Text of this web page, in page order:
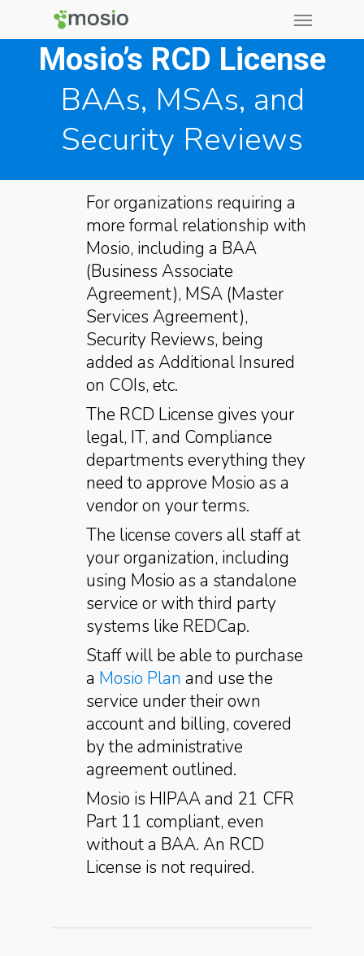
Mosio’s RCD License
BAAs, MSAs, and
Security Reviews
For organizations requiring a
more formal relationship with
Mosio, including a BAA
(Business Associate
Agreement), MSA (Master
Services Agreement),
Security Reviews, being
added as Additional Insured
on COIs, etc.
The RCD License gives your
legal, IT, and Compliance
departments everything they
need to approve Mosio as a
vendor on your terms.
The license covers all staff at
your organization, including
using Mosio as a standalone
service or with third party
systems like REDCap.
Staff will be able to purchase
a Mosio Plan and use the
service under their own
account and billing, covered
by the administrative
agreement outlined.
Mosio is HIPAA and 21 CFR
Part 11 compliant, even
without a BAA. An RCD
License is not required.